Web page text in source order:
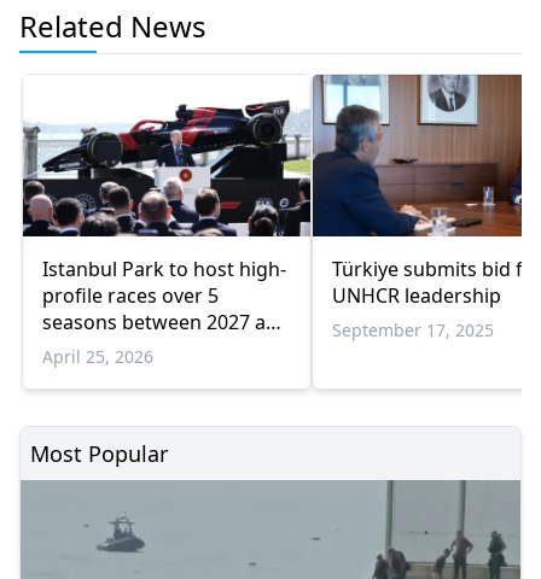
Related News
Istanbul Park to host high-
profile races over 5
seasons between 2027 and
2031: Turkish president
April 25, 2026
Türkiye submits bid
UNHCR leadership
September 17, 2025
Most Popular